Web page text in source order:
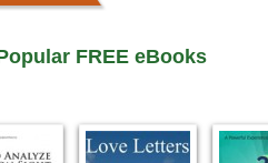
FREE eBooks